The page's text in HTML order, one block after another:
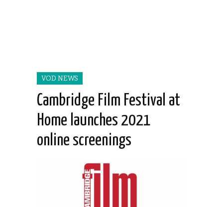
VOD NEWS
Cambridge Film Festival at
Home launches 2021
online screenings